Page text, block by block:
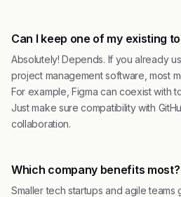
Can I keep one of my existing
Absolutely! Depends. If you already
project management software, most
For example, Figma can coexist with
Just make sure compatibility with
collaboration.
Which company benefits most?
Smaller tech startups and agile teams